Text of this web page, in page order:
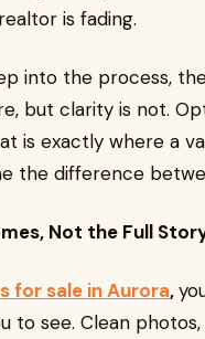
is fading.
into the process,
but clarity is not.
is exactly where a
the difference
Not the Full
for sale in Aurora,
to see. Clean